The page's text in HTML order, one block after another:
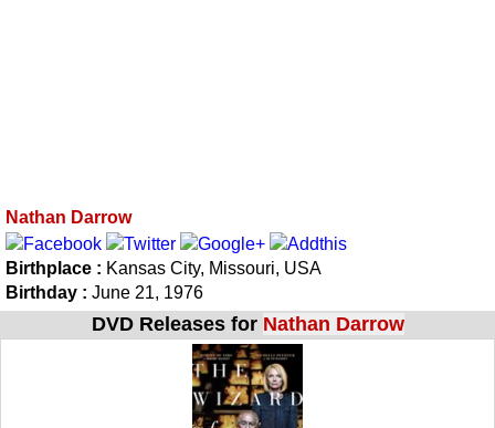
Nathan Darrow
Birthplace : Kansas City, Missouri, USA
Birthday : June 21, 1976
DVD Releases for Nathan Darrow